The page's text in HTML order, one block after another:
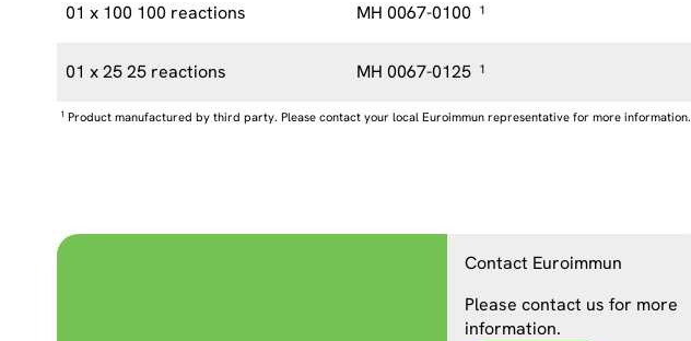
01 x 100 100 reactions MH 0067-0100 1
01 x 25 25 reactions MH 0067-0125 1
1 Product manufactured by third party. Please contact your local Euroimmun representative for more information.
Contact Euroimmun
Please contact us for more
information.